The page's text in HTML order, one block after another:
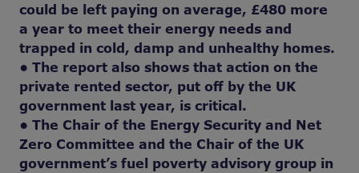
could be left paying on average, £480 more
a year to meet their energy needs and
trapped in cold, damp and unhealthy homes.
• The report also shows that action on the
private rented sector, put off by the UK
government last year, is critical.
• The Chair of the Energy Security and Net
Zero Committee and the Chair of the UK
government’s fuel poverty advisory group in